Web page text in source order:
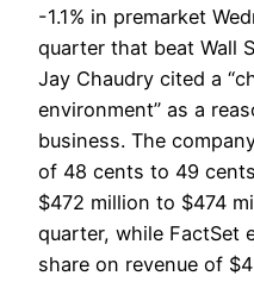
-1.1% in premarket
quarter that beat Wall
Jay Chaudry cited a
environment” as a
business. The
of 48 cents to 49
$472 million to $474
quarter, while FactSet
share on revenue of